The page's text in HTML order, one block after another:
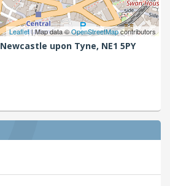
Leaflet| Map data ©OpenStreetMapcontributors
Newcastle upon Tyne, NE1 5PY